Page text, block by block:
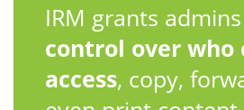
IRM grants
control over who
access, copy,